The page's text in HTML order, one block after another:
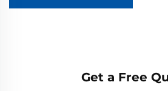
Get a Free